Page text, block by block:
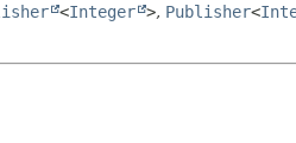
<Integer >, Publisher<